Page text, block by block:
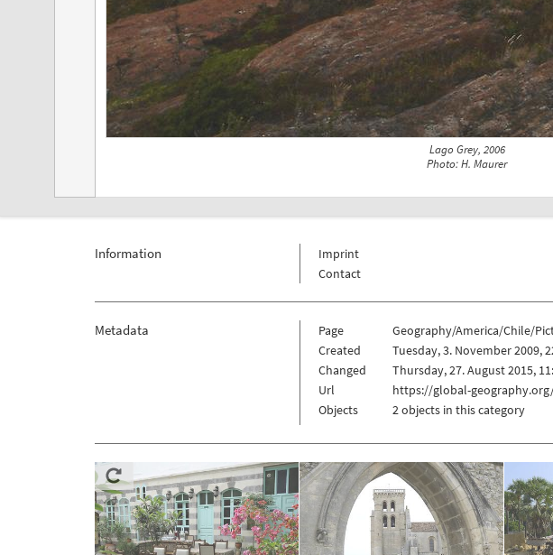
Lago Grey, 2006
Photo: H. Maurer
Information
Imprint
Contact
Metadata Page
Geography/America/Chile/
Created
Tuesday, 3. November 2009,
Changed
Thursday, 27. August 2015,
Url
https://global-
Objects
2 objects in this category